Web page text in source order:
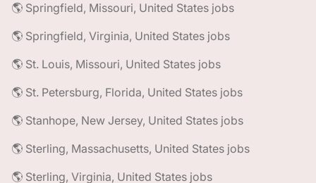
🌎 Springfield, Missouri, United States jobs
🌎 Springfield, Virginia, United States jobs
🌎 St. Louis, Missouri, United States jobs
🌎 St. Petersburg, Florida, United States jobs
🌎 Stanhope, New Jersey, United States jobs
🌎 Sterling, Massachusetts, United States jobs
🌎 Sterling, Virginia, United States jobs